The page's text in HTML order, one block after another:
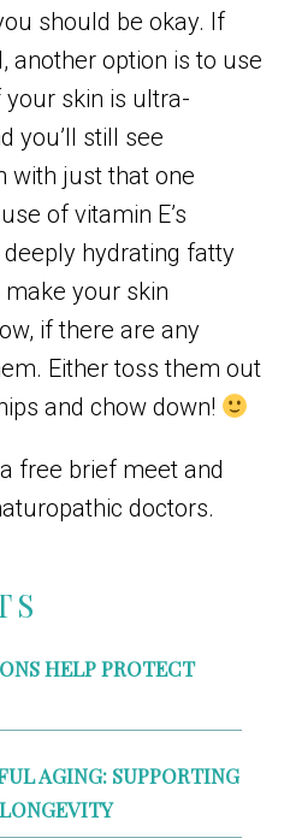
HELP PROTECT
AGING: SUPPORTING
should be okay. If
another option is to use
skin is ultra-
you’ll still see
with just that one
of vitamin E’s
hydrating fatty
your skin
if there are any
Either toss them out
and chow down!
free brief meet and
doctors.